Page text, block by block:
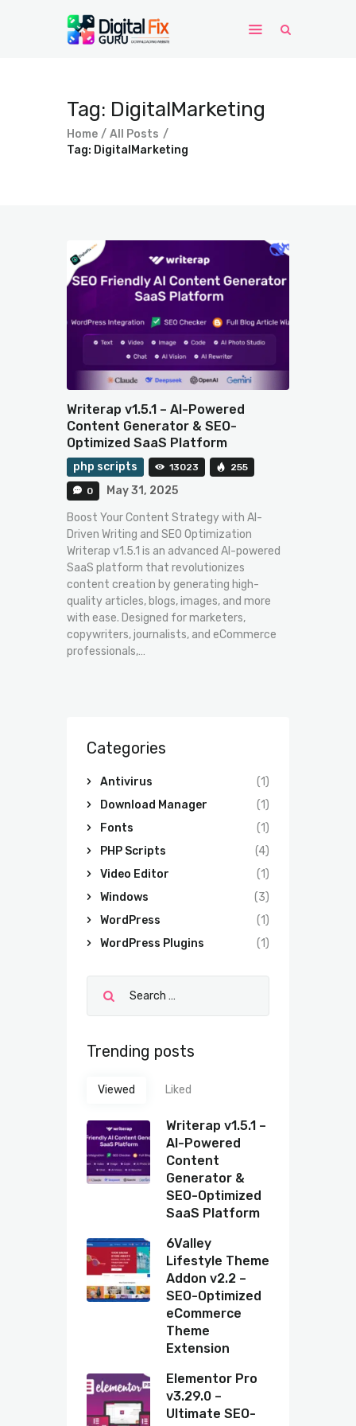
Tag: DigitalMarketing
Home
All Posts
Tag: DigitalMarketing
Home
Windows
WordPress
Writerap v1.5.1 – AI-Powered
Content Generator & SEO-
Optimized SaaS Platform
php scripts 13023 255
0
May 31, 2025
Boost Your Content Strategy with AI-
Driven Writing and SEO Optimization
Writerap v1.5.1 is an advanced AI-powered
SaaS platform that revolutionizes
content creation by generating high-
quality articles, blogs, images, and more
with ease. Designed for marketers,
copywriters, journalists, and eCommerce
professionals,…
Categories
Antivirus
(1)
Download Manager
(1)
Fonts
(1)
PHP Scripts
(4)
Video Editor
(1)
Windows
(3)
WordPress
(1)
WordPress Plugins
(1)
Trending posts
Viewed Liked
Writerap v1.5.1 –
AI-Powered
Content
Generator &
SEO-Optimized
SaaS Platform
6Valley
Lifestyle Theme
Addon v2.2 –
SEO-Optimized
eCommerce
Theme
Extension
Elementor Pro
v3.29.0 –
Ultimate SEO-